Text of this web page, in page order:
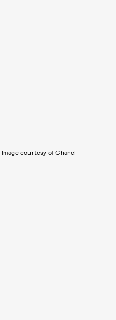
Image courtesy of Chanel